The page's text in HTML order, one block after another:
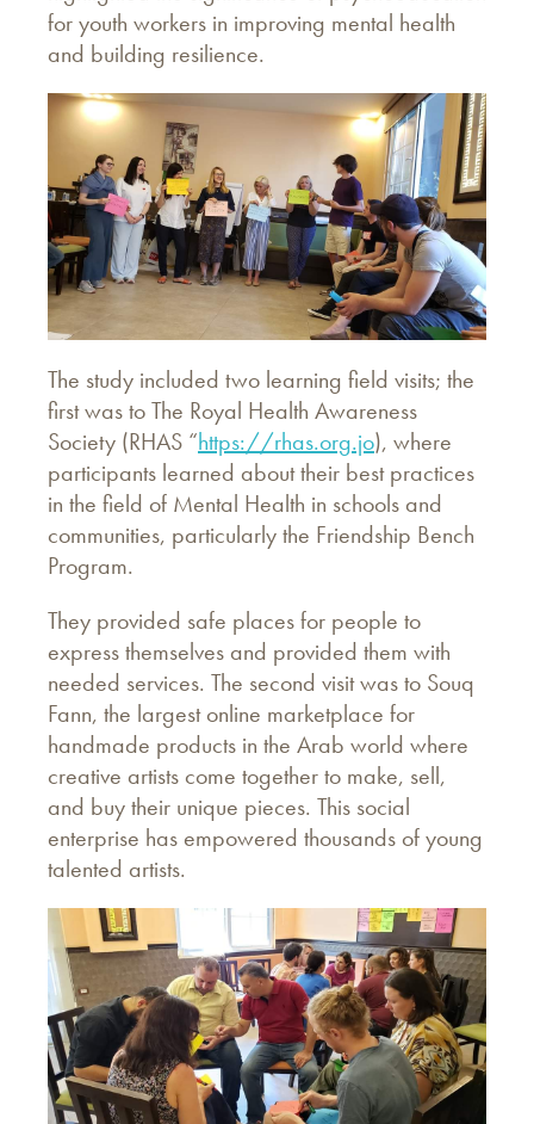
for youth workers in improving mental health
and building resilience.
The study included two learning field visits; the
first was to The Royal Health Awareness
Society (RHAS “https://rhas.org.jo), where
participants learned about their best practices
in the field of Mental Health in schools and
communities, particularly the Friendship Bench
Program.
They provided safe places for people to
express themselves and provided them with
needed services. The second visit was to Souq
Fann, the largest online marketplace for
handmade products in the Arab world where
creative artists come together to make, sell,
and buy their unique pieces. This social
enterprise has empowered thousands of young
talented artists.